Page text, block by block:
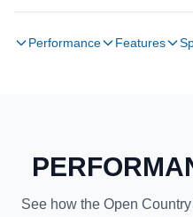
Performance Features
See how the Open